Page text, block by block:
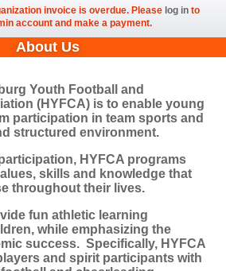
invoice is overdue. Please log in to
account and make a payment.
About Us
Youth Football and
(HYFCA) is to enable young
participation in team sports and
structured environment.
HYFCA programs
skills and knowledge that
throughout their lives.
fun athletic learning
while emphasizing the
success. Specifically, HYFCA
and spirit participants with